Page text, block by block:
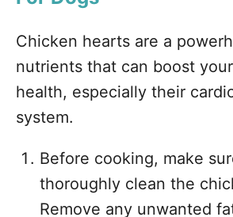
Chicken hearts are a
nutrients that can boost your
health, especially their
system.
Before cooking, make
thoroughly clean the
Remove any unwanted